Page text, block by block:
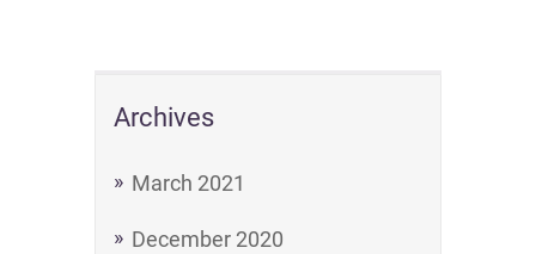
Archives
March 2021
December 2020